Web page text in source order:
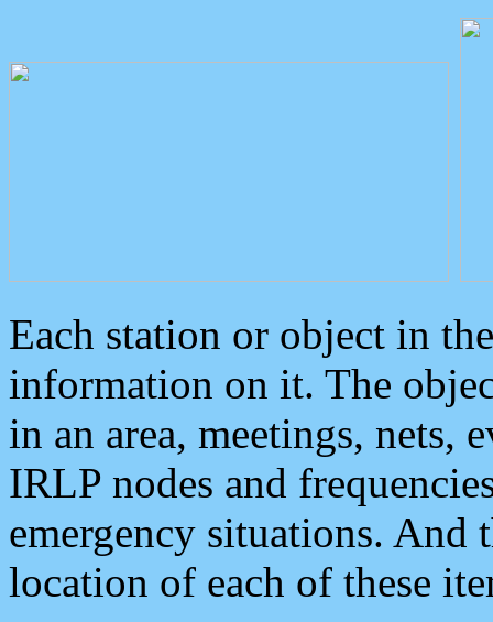
Each station or object in
information on it. The
in an area, meetings, nets,
IRLP nodes and
emergency situations. And
location of each of these